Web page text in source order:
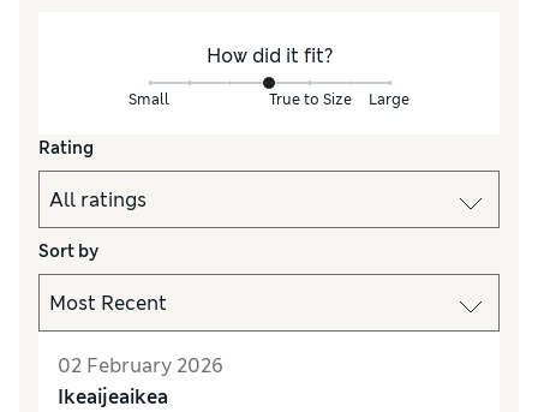
How did it fit?
Small True to Size Large
Rating
Sort by
02 February 2026
Ikeaijeaikea